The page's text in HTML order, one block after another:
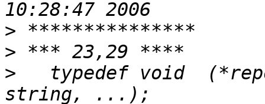
>
>
>
typedef void